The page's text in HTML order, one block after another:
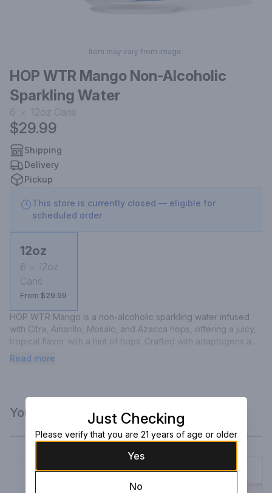
Item may vary from image.
HOP WTR Mango Non-Alcoholic
Sparkling Water
6 12oz Cans
$29.99
Shipping
Delivery
Pickup
This store is currently closed — eligible for
scheduled order
12oz
6
12oz
Cans
From $29.99
HOP WTR Mango is a non-alcoholic sparkling water infused
with Citra, Amarillo, Mosaic, and Azacca hops, offering a juicy,
tropical flavor with a hint of hops. Crafted with adaptogens and
nootropics, it contains no calories, carbs, or sugar, providing a
Read more
You Might LikeJust Checking
Please verify that you are 21 years of age or older
Yes
No